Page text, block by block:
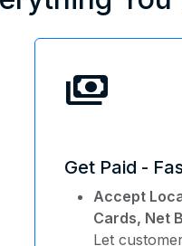
payments
Get Paid -
Accept
Cards, Net
Let